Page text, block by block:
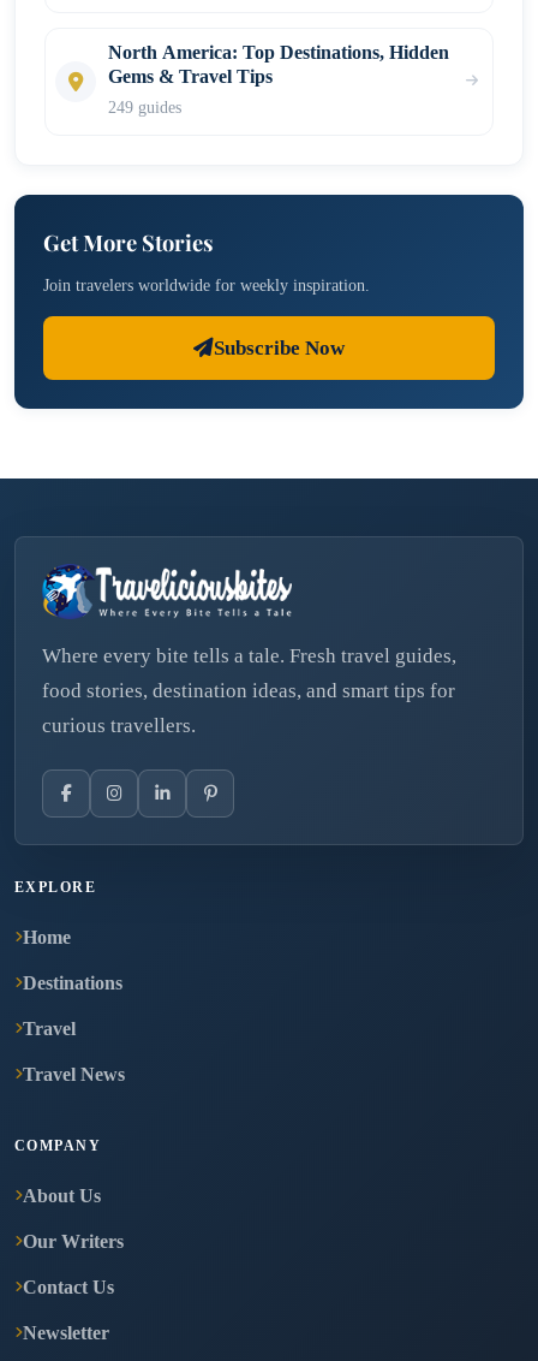
North America: Top Destinations, Hidden
Gems & Travel Tips
249 guides
Get More Stories
Join travelers worldwide for weekly inspiration.
Subscribe Now
Where every bite tells a tale. Fresh travel guides,
food stories, destination ideas, and smart tips for
curious travellers.
EXPLORE
Home
Destinations
Travel
Travel News
COMPANY
About Us
Our Writers
Contact Us
Newsletter